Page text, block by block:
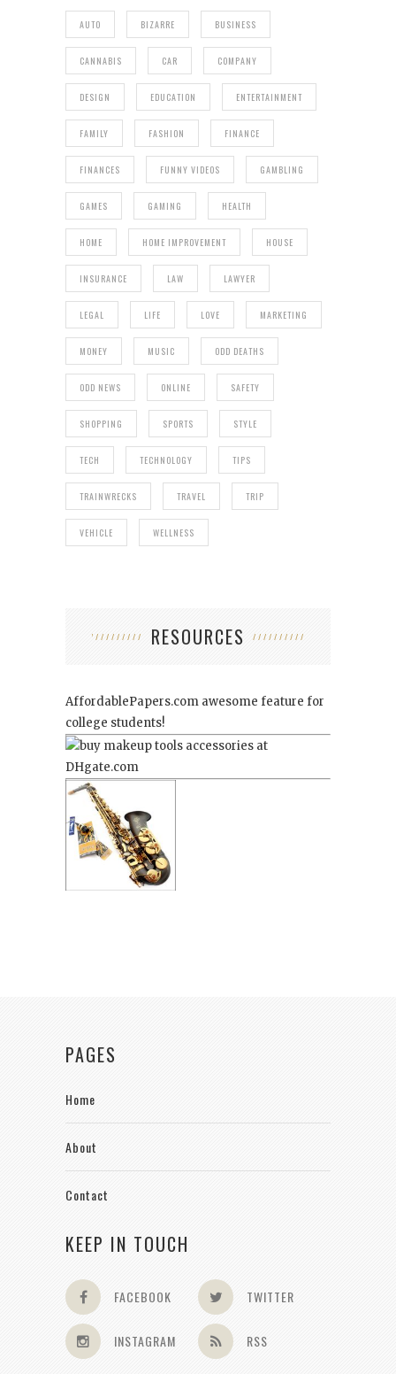
AUTO BIZARRE BUSINESS
CANNABIS CAR COMPANY
DESIGN EDUCATION ENTERTAINMENT
FAMILY FASHION FINANCE
FINANCES FUNNY VIDEOS GAMBLING
GAMES GAMING HEALTH
HOME HOME IMPROVEMENT HOUSE
INSURANCE LAW LAWYER
LEGAL LIFE LOVE MARKETING
MONEY MUSIC ODD DEATHS
ODD NEWS ONLINE SAFETY
SHOPPING SPORTS STYLE
TECH TECHNOLOGY TIPS
TRAINWRECKS TRAVEL TRIP
VEHICLE WELLNESS
RESOURCES
AffordablePapers.com awesome feature for
college students!
PAGES
Home
About
Contact
KEEP IN TOUCH
FACEBOOK TWITTER
INSTAGRAM RSS